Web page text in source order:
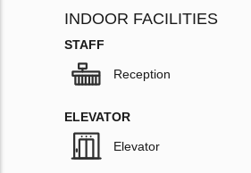
INDOOR FACILITIES
STAFF
Reception
ELEVATOR
Elevator